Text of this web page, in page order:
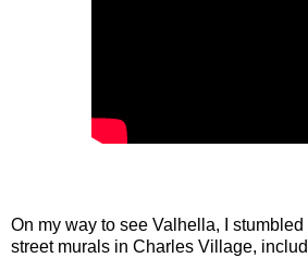
On my way to see Valhella, I
street murals in Charles Village,